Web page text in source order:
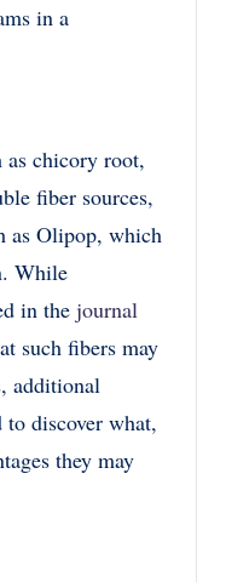
in a
as chicory root,
fiber sources,
as Olipop, which
While
in the journal
such fibers may
additional
discover what,
they may